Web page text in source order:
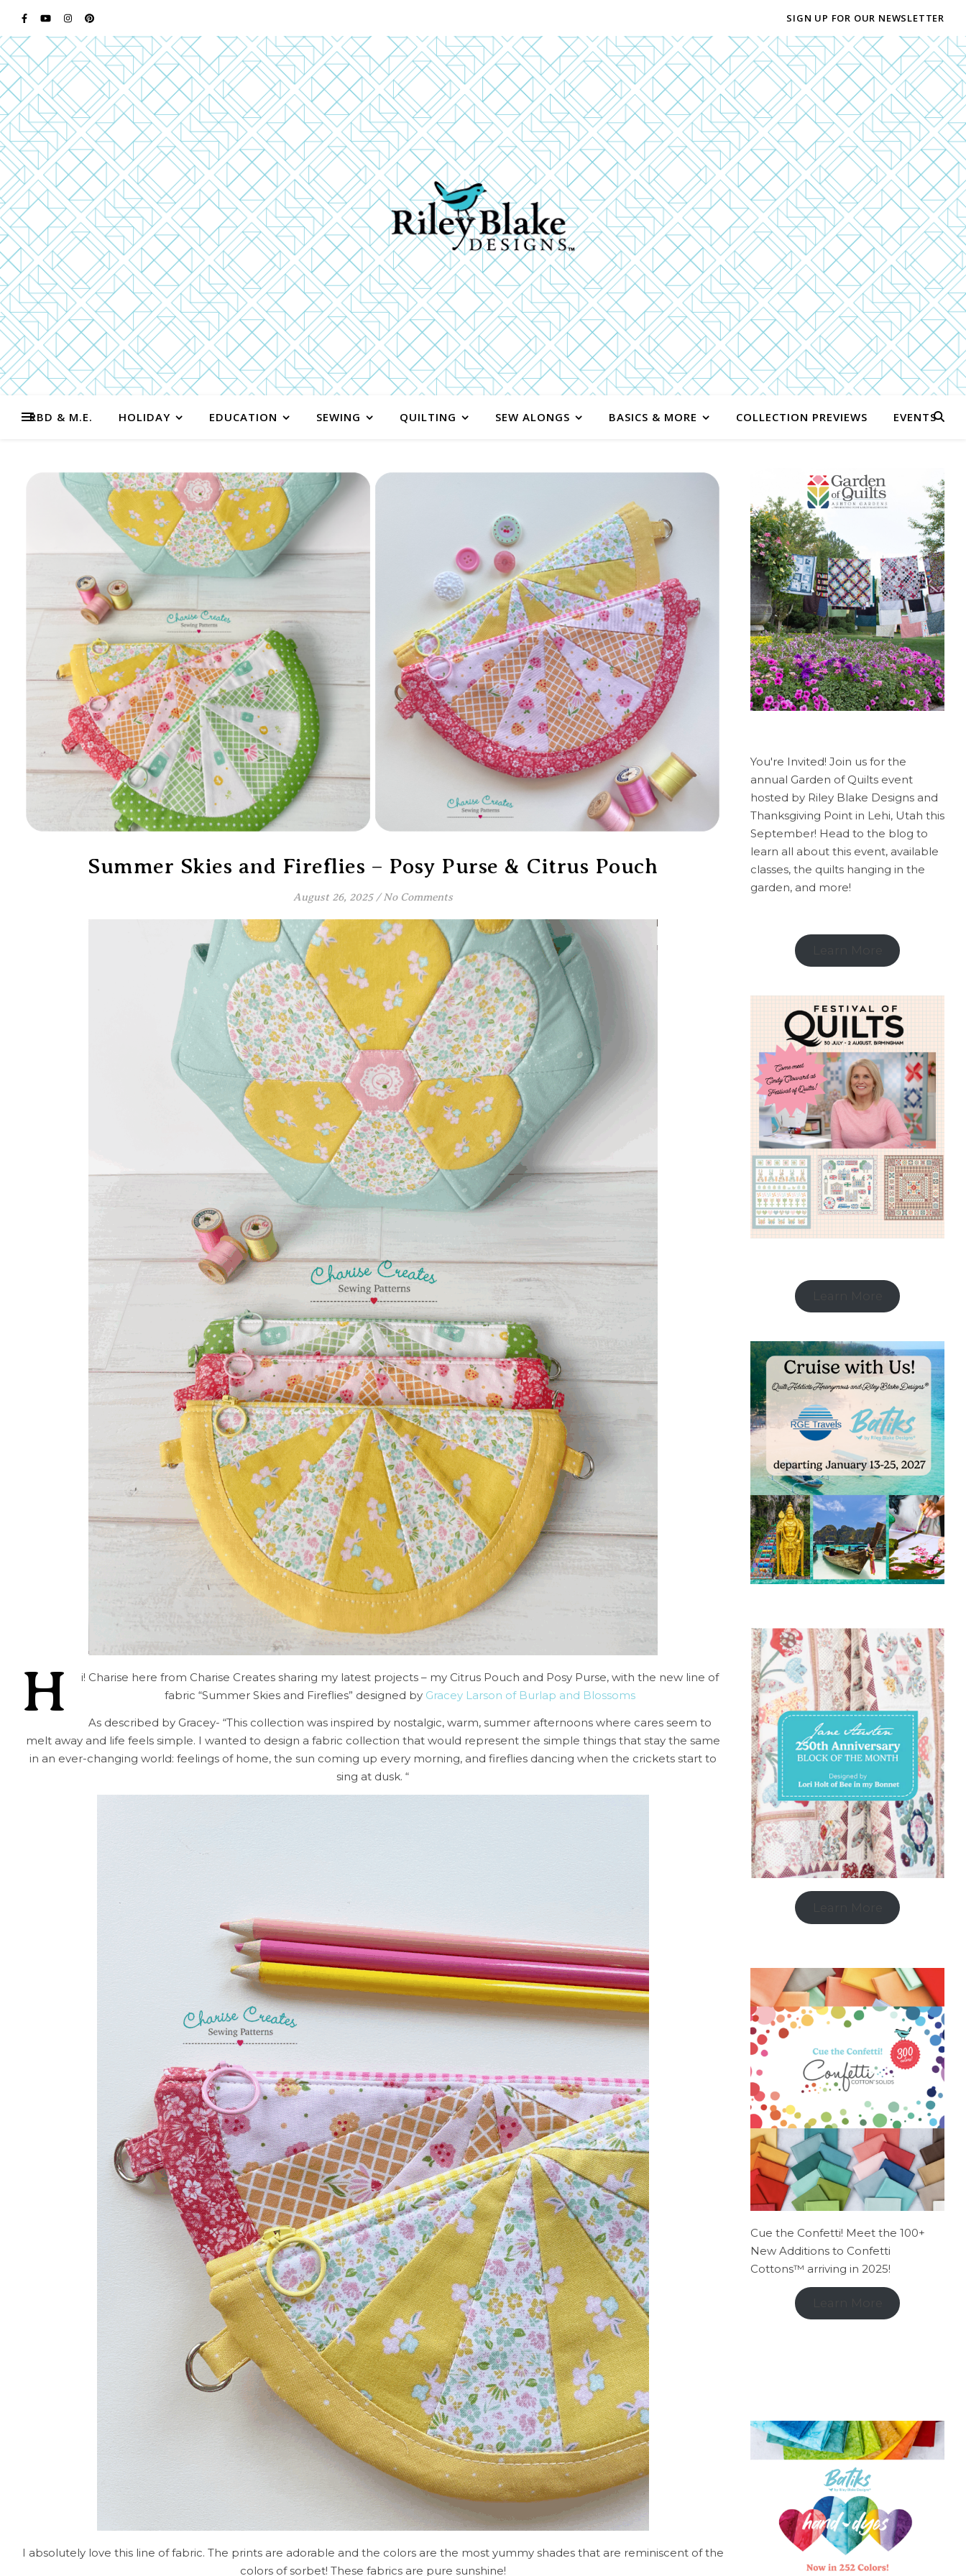
SIGN UP FOR OUR NEWSLETTER
RBD & M.E. HOLIDAY EDUCATION SEWING QUILTING SEW ALONGS BASICS & MORE COLLECTION PREVIEWS EVENTS
Summer Skies and Fireflies – Posy Purse & Citrus Pouch
August 26, 2025 / No Comments
H
i! Charise here from Charise Creates sharing my latest projects – my Citrus Pouch and Posy Purse, with the new line of
fabric “Summer Skies and Fireflies” designed by Gracey Larson of Burlap and Blossoms
As described by Gracey- “This collection was inspired by nostalgic, warm, summer afternoons where cares seem to
melt away and life feels simple. I wanted to design a fabric collection that would represent the simple things that stay the same
in an ever-changing world: feelings of home, the sun coming up every morning, and fireflies dancing when the crickets start to
sing at dusk. “
I absolutely love this line of fabric. The prints are adorable and the colors are the most yummy shades that are reminiscent of the
colors of sorbet! These fabrics are pure sunshine!
You're Invited! Join us for the
annual Garden of Quilts event
hosted by Riley Blake Designs and
Thanksgiving Point in Lehi, Utah this
September! Head to the blog to
learn all about this event, available
classes, the quilts hanging in the
garden, and more!
Cue the Confetti! Meet the 100+
New Additions to Confetti
Cottons™ arriving in 2025!